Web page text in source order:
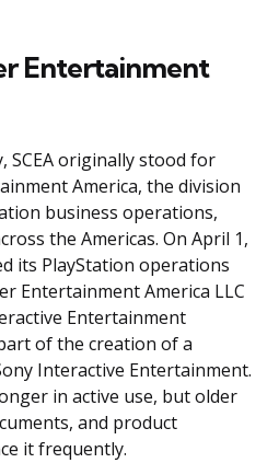
Entertainment
SCEA originally stood for
America, the division
business operations,
the Americas. On April 1,
its PlayStation operations
Entertainment America LLC
Entertainment
of the creation of a
Interactive Entertainment.
in active use, but older
and product
it frequently.